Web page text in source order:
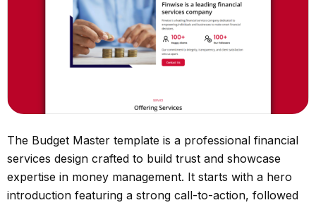
The Budget Master template is a professional financial
services design crafted to build trust and showcase
expertise in money management. It starts with a hero
introduction featuring a strong call-to-action, followed